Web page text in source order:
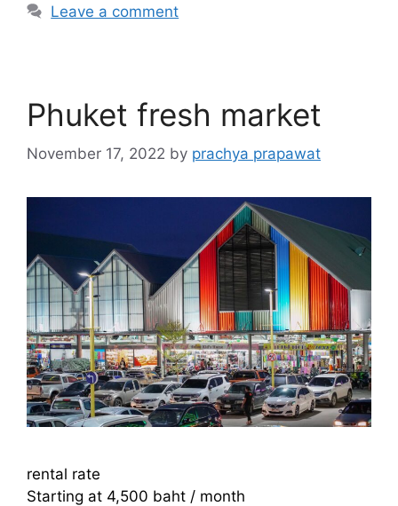
Leave a comment
Phuket fresh market
November 17, 2022 by prachya prapawat
rental rate
Starting at 4,500 baht / month